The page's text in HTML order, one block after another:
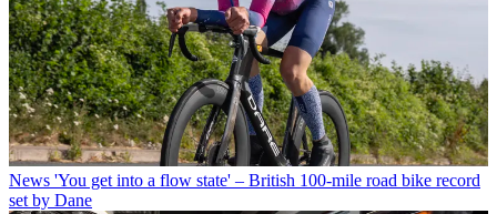
News 'You get into a flow state' – British 100-mile road bike record
set by Dane